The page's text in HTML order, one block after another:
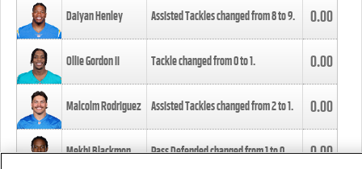
Daiyan Henley Assisted Tackles changed from8to9. 0.00
Ollie Gordon II Tackle changed from0to1. 0.00
Malcolm Rodriguez Assisted Tackles changed from2to1. 0.00
Mekhi Blackmon Pass Defended changed from1to0. 0.00